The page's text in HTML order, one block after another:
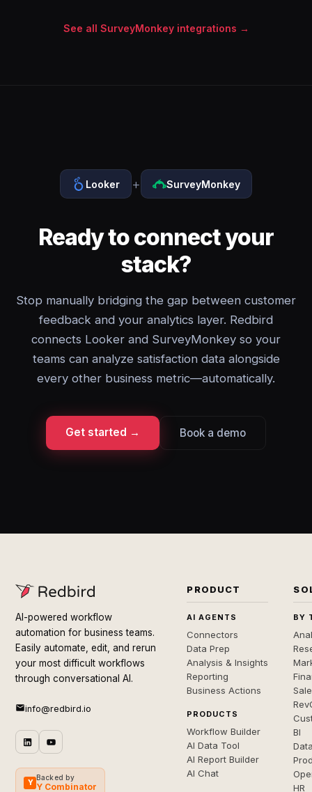
See all SurveyMonkey integrations →
Looker + SurveyMonkey
Ready to connect your
stack?
Stop manually bridging the gap between customer
feedback and your analytics layer. Redbird
connects Looker and SurveyMonkey so your
teams can analyze satisfaction data alongside
every other business metric—automatically.
Get started → Book a demo
AI-powered workflow
automation for business teams.
Easily automate, edit, and rerun
your most difficult workflows
through conversational AI.
info@redbird.io
Y
Backed by
Y Combinator
PRODUCT
AI AGENTS
Connectors
Data Prep
Analysis & Insights
Reporting
Business Actions
PRODUCTS
Workflow Builder
AI Data Tool
AI Report Builder
AI Chat
BY
BI
HR